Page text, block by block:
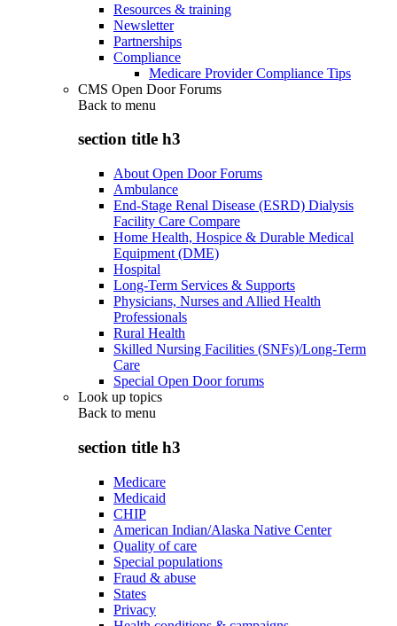
Resources & training
Newsletter
Partnerships
Compliance
Medicare Provider Compliance Tips
CMS Open Door Forums
Back to menu
section title h3
About Open Door Forums
Ambulance
End-Stage Renal Disease (ESRD) Dialysis
Facility Care Compare
Home Health, Hospice & Durable Medical
Equipment (DME)
Hospital
Long-Term Services & Supports
Physicians, Nurses and Allied Health
Professionals
Rural Health
Skilled Nursing Facilities (SNFs)/Long-Term
Care
Special Open Door forums
Look up topics
Back to menu
section title h3
Medicare
Medicaid
CHIP
American Indian/Alaska Native Center
Quality of care
Special populations
Fraud & abuse
States
Privacy